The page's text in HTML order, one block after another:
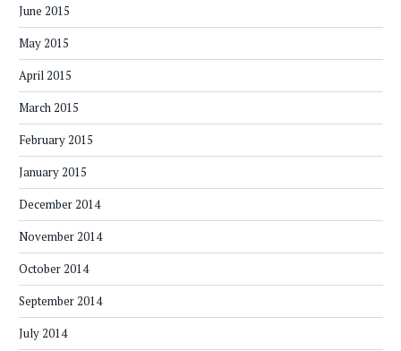
June 2015
May 2015
April 2015
March 2015
February 2015
January 2015
December 2014
November 2014
October 2014
September 2014
July 2014